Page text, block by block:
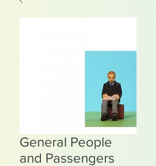
General People
and Passengers